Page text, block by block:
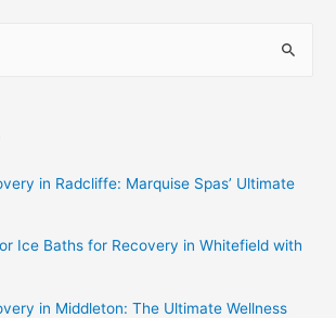
in Radcliffe: Marquise Spas’ Ultimate
Ice Baths for Recovery in Whitefield with
in Middleton: The Ultimate Wellness